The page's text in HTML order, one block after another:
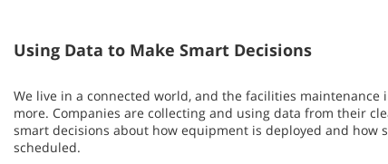
Using Data to Make Smart Decisions
We live in a connected world, and the facilities
more. Companies are collecting and using data from their
smart decisions about how equipment is deployed and how
scheduled.